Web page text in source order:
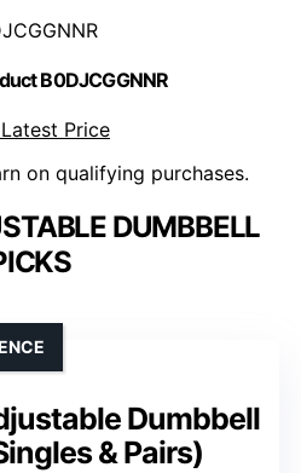
B0DJCGGNNR
Price
on qualifying purchases.
DUMBBELL
Dumbbell
& Pairs)